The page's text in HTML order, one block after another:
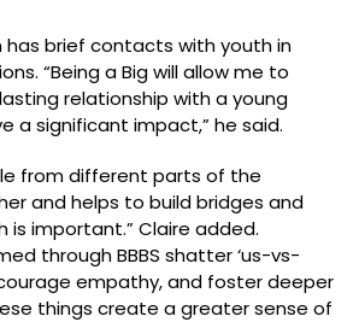
has brief contacts with youth in
“Being a Big will allow me to
relationship with a young
a significant impact,” he said.
from different parts of the
and helps to build bridges and
is important.” Claire added.
through BBBS shatter ‘us-vs-
empathy, and foster deeper
things create a greater sense of